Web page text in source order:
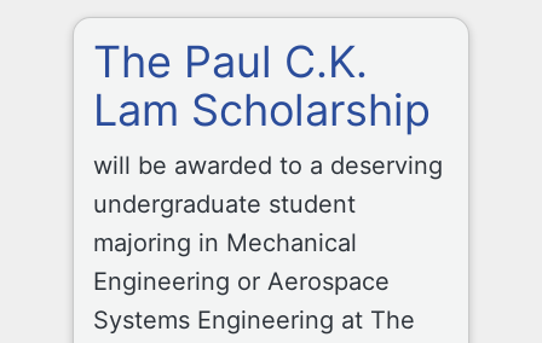
The Paul C.K.
Lam Scholarship
will be awarded to a deserving
undergraduate student
majoring in Mechanical
Engineering or Aerospace
Systems Engineering at The